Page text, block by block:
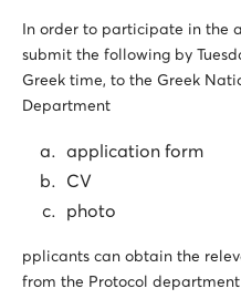
In order to participate in the
submit the following by
Greek time, to the Greek
Department
application form
CV
photo
pplicants can obtain the
from the Protocol department